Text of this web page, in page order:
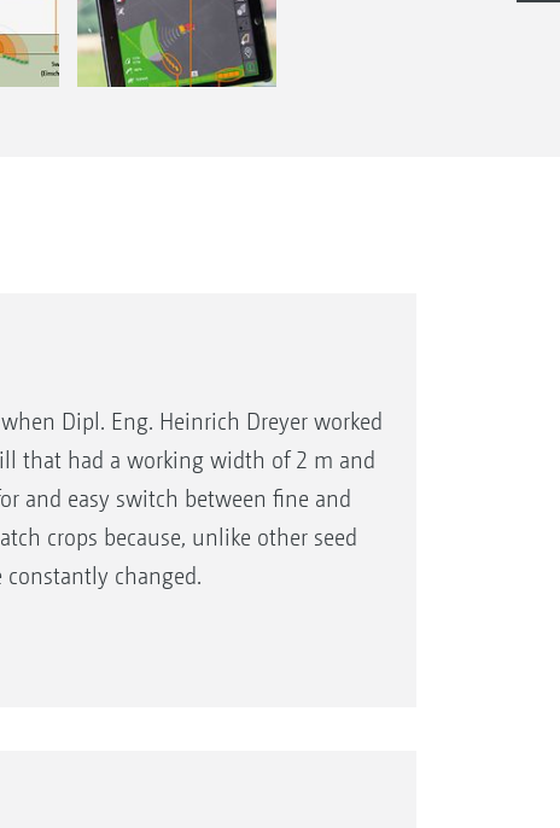
Dipl. Eng. Heinrich Dreyer worked
that had a working width of 2 m and
and easy switch between fine and
crops because, unlike other seed
changed.